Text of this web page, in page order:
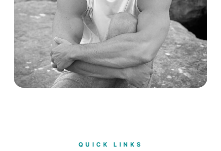
QUICK LINKS